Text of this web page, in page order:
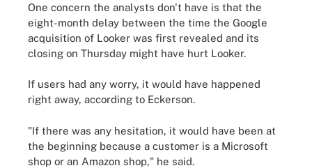
One concern the analysts don't have is that the
eight-month delay between the time the Google
acquisition of Looker was first revealed and its
closing on Thursday might have hurt Looker.
If users had any worry, it would have happened
right away, according to Eckerson.
"If there was any hesitation, it would have been at
the beginning because a customer is a Microsoft
shop or an Amazon shop," he said.